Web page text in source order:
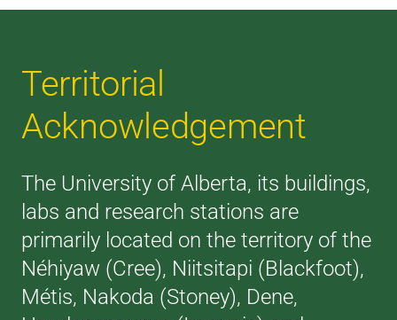
Territorial
Acknowledgement
The University of Alberta, its buildings,
labs and research stations are
primarily located on the territory of the
Néhiyaw (Cree), Niitsitapi (Blackfoot),
Métis, Nakoda (Stoney), Dene,